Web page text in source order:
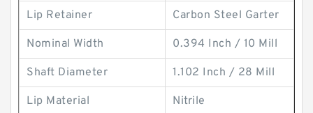
Lip Retainer Carbon Steel Garter
Nominal Width 0.394 Inch / 10 Mill
Shaft Diameter 1.102 Inch / 28 Mill
Lip Material Nitrile